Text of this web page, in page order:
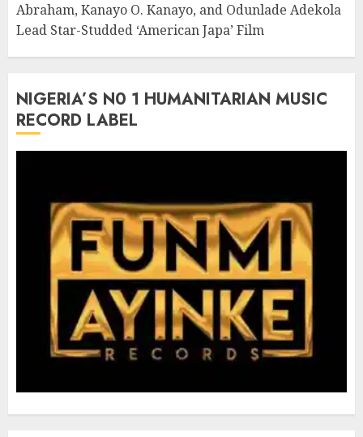
Abraham, Kanayo O. Kanayo, and Odunlade Adekola
Lead Star-Studded ‘American Japa’ Film
NIGERIA’S N0 1 HUMANITARIAN MUSIC
RECORD LABEL